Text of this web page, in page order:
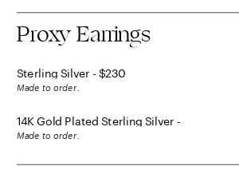
Proxy Earrings
Sterling Silver - $230
Made to order.
14K Gold Plated Sterling Silver -
$250
Made to order.